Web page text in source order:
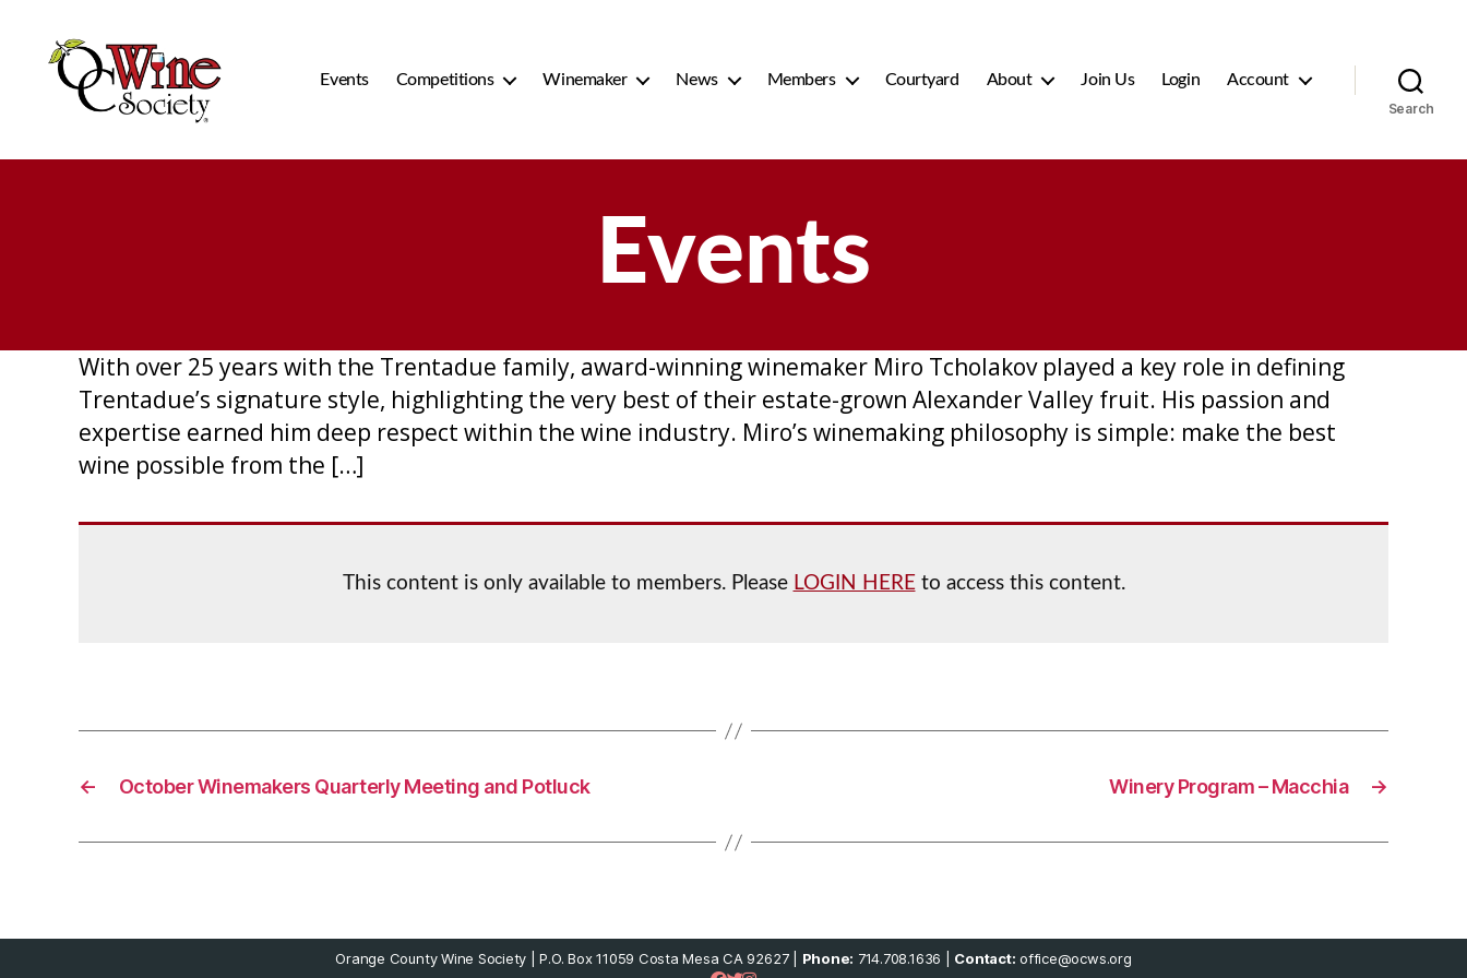
Events Competitions Winemaker News Members Courtyard About Join Us Login Account
Search
Events
With over 25 years with the Trentadue family, award-winning winemaker Miro Tcholakov played a key role in defining
Trentadue’s signature style, highlighting the very best of their estate-grown Alexander Valley fruit. His passion and
expertise earned him deep respect within the wine industry. Miro’s winemaking philosophy is simple: make the best
wine possible from the […]
This content is only available to members. Please LOGIN HEREto access this content.
← October Winemakers Quarterly Meeting and Potluck →
Winery Program – Macchia
Orange County Wine Society | P.O. Box 11059 Costa Mesa CA 92627 | Phone: 714.708.1636 | Contact: office@ocws.org